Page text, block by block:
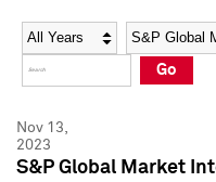
Social Media Directory
Press Kit
Social Media Directory
Press Kit
Year Category
Go
Nov 13,
2023
S&P Global Market